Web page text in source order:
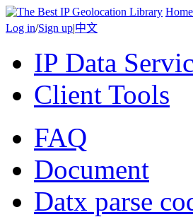
Home
Log in/Sign up|中文
IP Data
Client Tools
FAQ
Document
Datx parse